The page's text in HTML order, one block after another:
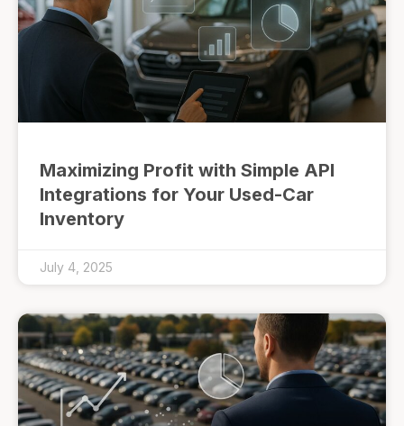
Maximizing Profit with Simple API
Integrations for Your Used-Car
Inventory
July 4, 2025